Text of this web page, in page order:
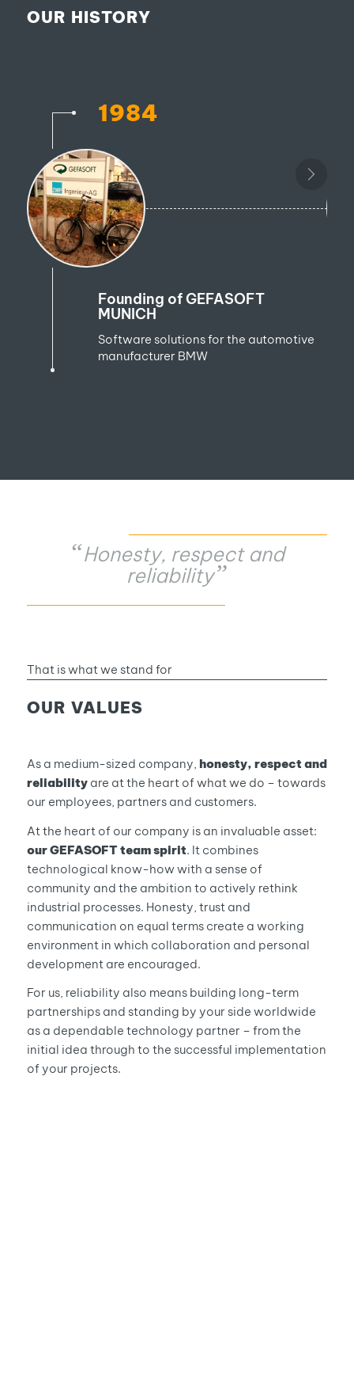
OUR HISTORY
1984
Founding of GEFASOFT
MUNICH
Software solutions for the automotive
manufacturer BMW
“Honesty, respect and
reliability”
That is what we stand for
OUR VALUES
As a medium-sized company, honesty, respect and
reliabilityare at the heart of what we do – towards
our employees, partners and customers.
At the heart of our company is an invaluable asset:
our GEFASOFT team spirit. It combines
technological know-how with a sense of
community and the ambition to actively rethink
industrial processes. Honesty, trust and
communication on equal terms create a working
environment in which collaboration and personal
development are encouraged.
For us, reliability also means building long-term
partnerships and standing by your side worldwide
as a dependable technology partner – from the
initial idea through to the successful implementation
of your projects.